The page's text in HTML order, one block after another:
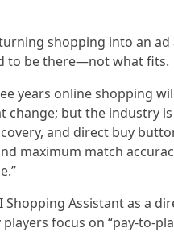
shopping into an
to be there—not what fits.
years online shopping
change; but the industry
and direct buy
maximum match
Assistant as a
focus on “pay-to-